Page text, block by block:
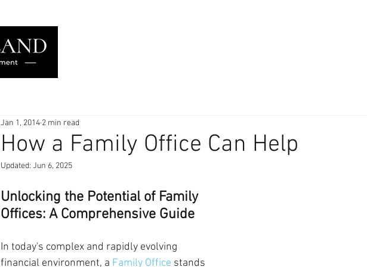
How a Family Office Can Help
Jan 1, 2014 2 min read
Updated: Jun 6, 2025
Unlocking the Potential of Family
Offices: A Comprehensive Guide
In today's complex and rapidly evolving
financial environment, a Family Office stands